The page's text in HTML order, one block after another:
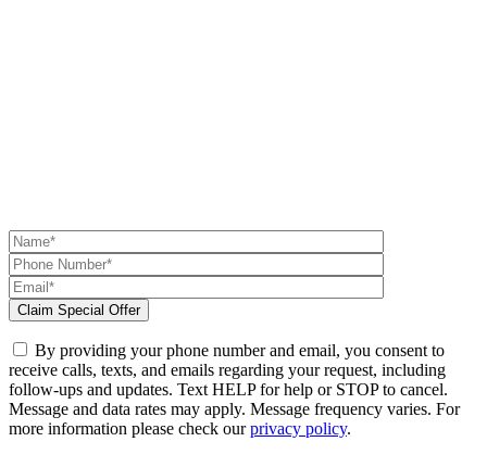
By providing your phone number and email, you consent to
receive calls, texts, and emails regarding your request, including
follow-ups and updates. Text HELP for help or STOP to cancel.
Message and data rates may apply. Message frequency varies. For
more information please check ourprivacy policy.